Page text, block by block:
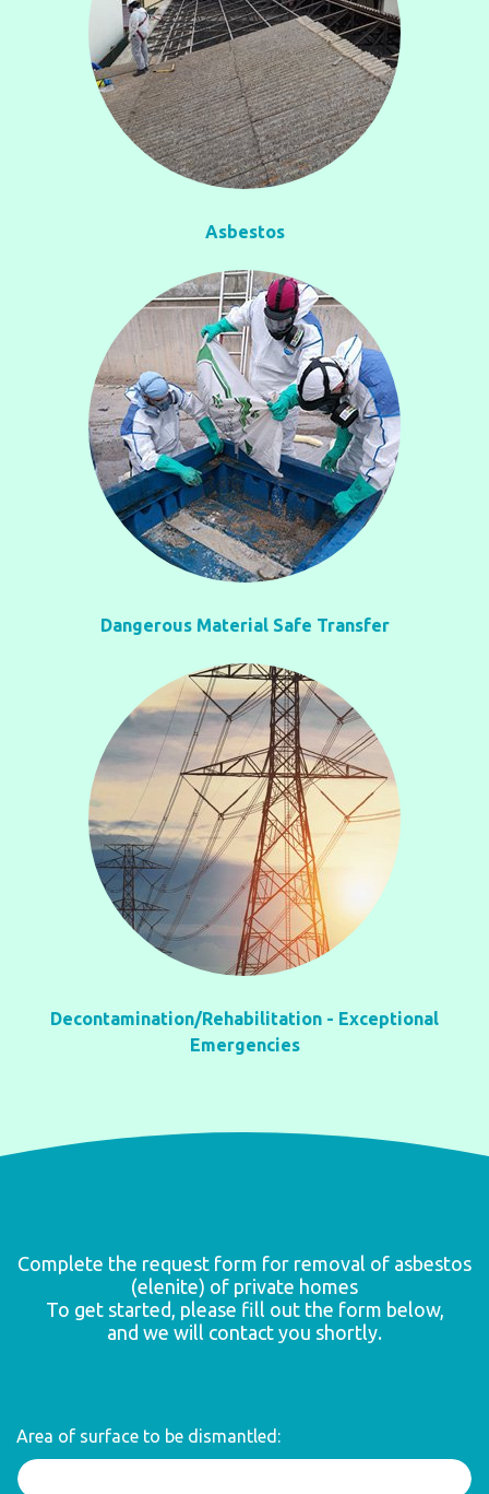
Asbestos
Dangerous Material Safe Transfer
Decontamination/Rehabilitation - Exceptional
Emergencies
Complete the request form for removal of asbestos
(elenite) of private homes
To get started, please fill out the form below,
and we will contact you shortly.
Area of surface to be dismantled: